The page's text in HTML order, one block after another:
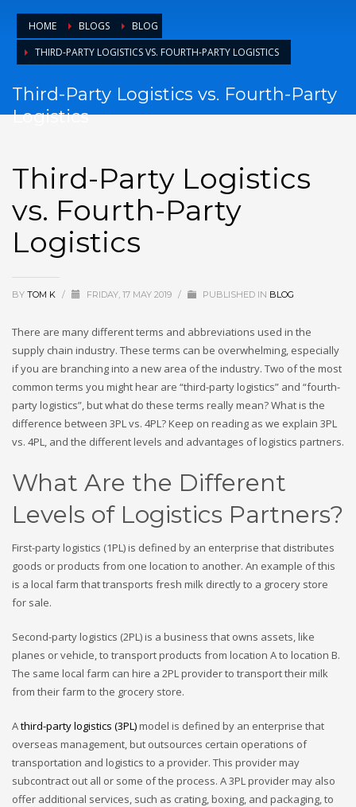
HOME BLOGS
BLOG
THIRD-PARTY LOGISTICS VS. FOURTH-PARTY LOGISTICS
Third-Party Logistics vs. Fourth-Party
Logistics
Third-Party Logistics
vs. Fourth-Party
Logistics
BY TOM K / FRIDAY, 17 MAY 2019 / PUBLISHED IN BLOG
There are many different terms and abbreviations used in the
supply chain industry. These terms can be overwhelming, especially
if you are branching into a new area of the industry. Two of the most
common terms you might hear are “third-party logistics” and “fourth-
party logistics”, but what do these terms really mean? What is the
difference between 3PL vs. 4PL? Keep on reading as we explain 3PL
vs. 4PL, and the different levels and advantages of logistics partners.
What Are the Different
Levels of Logistics Partners?
First-party logistics (1PL) is defined by an enterprise that distributes
goods or products from one location to another. An example of this
is a local farm that transports fresh milk directly to a grocery store
for sale.
Second-party logistics (2PL) is a business that owns assets, like
planes or vehicle, to transport products from location A to location B.
The same local farm can hire a 2PL provider to transport their milk
from their farm to the grocery store.
Athird-party logistics (3PL)model is defined by an enterprise that
overseas management, but outsources certain operations of
transportation and logistics to a provider. This provider may
subcontract out all or some of the process. A 3PL provider may also
offer additional services, such as crating, boxing, and packaging, to